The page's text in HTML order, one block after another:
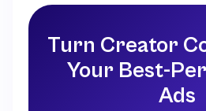
Turn Creator
Your Best-
Ads